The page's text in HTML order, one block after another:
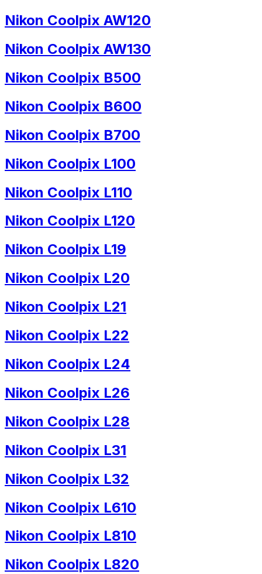
Nikon Coolpix AW120
Nikon Coolpix AW130
Nikon Coolpix B500
Nikon Coolpix B600
Nikon Coolpix B700
Nikon Coolpix L100
Nikon Coolpix L110
Nikon Coolpix L120
Nikon Coolpix L19
Nikon Coolpix L20
Nikon Coolpix L21
Nikon Coolpix L22
Nikon Coolpix L24
Nikon Coolpix L26
Nikon Coolpix L28
Nikon Coolpix L31
Nikon Coolpix L32
Nikon Coolpix L610
Nikon Coolpix L810
Nikon Coolpix L820